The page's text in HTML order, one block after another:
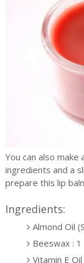
You can also
ingredients and a
prepare this lip
Ingredients:
Almond Oil
Beeswax :
Vitamin E